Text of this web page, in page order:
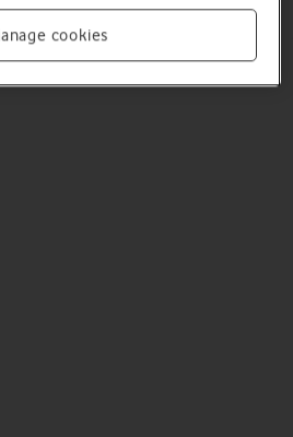
freezes, it might help to restart it.
cookies